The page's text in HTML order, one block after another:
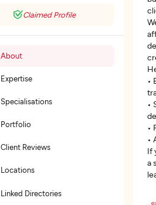
Claimed Profile
About
Expertise
Specialisations
Portfolio
Client Reviews
Locations
Linked Directories
•
•
•
•
If
a